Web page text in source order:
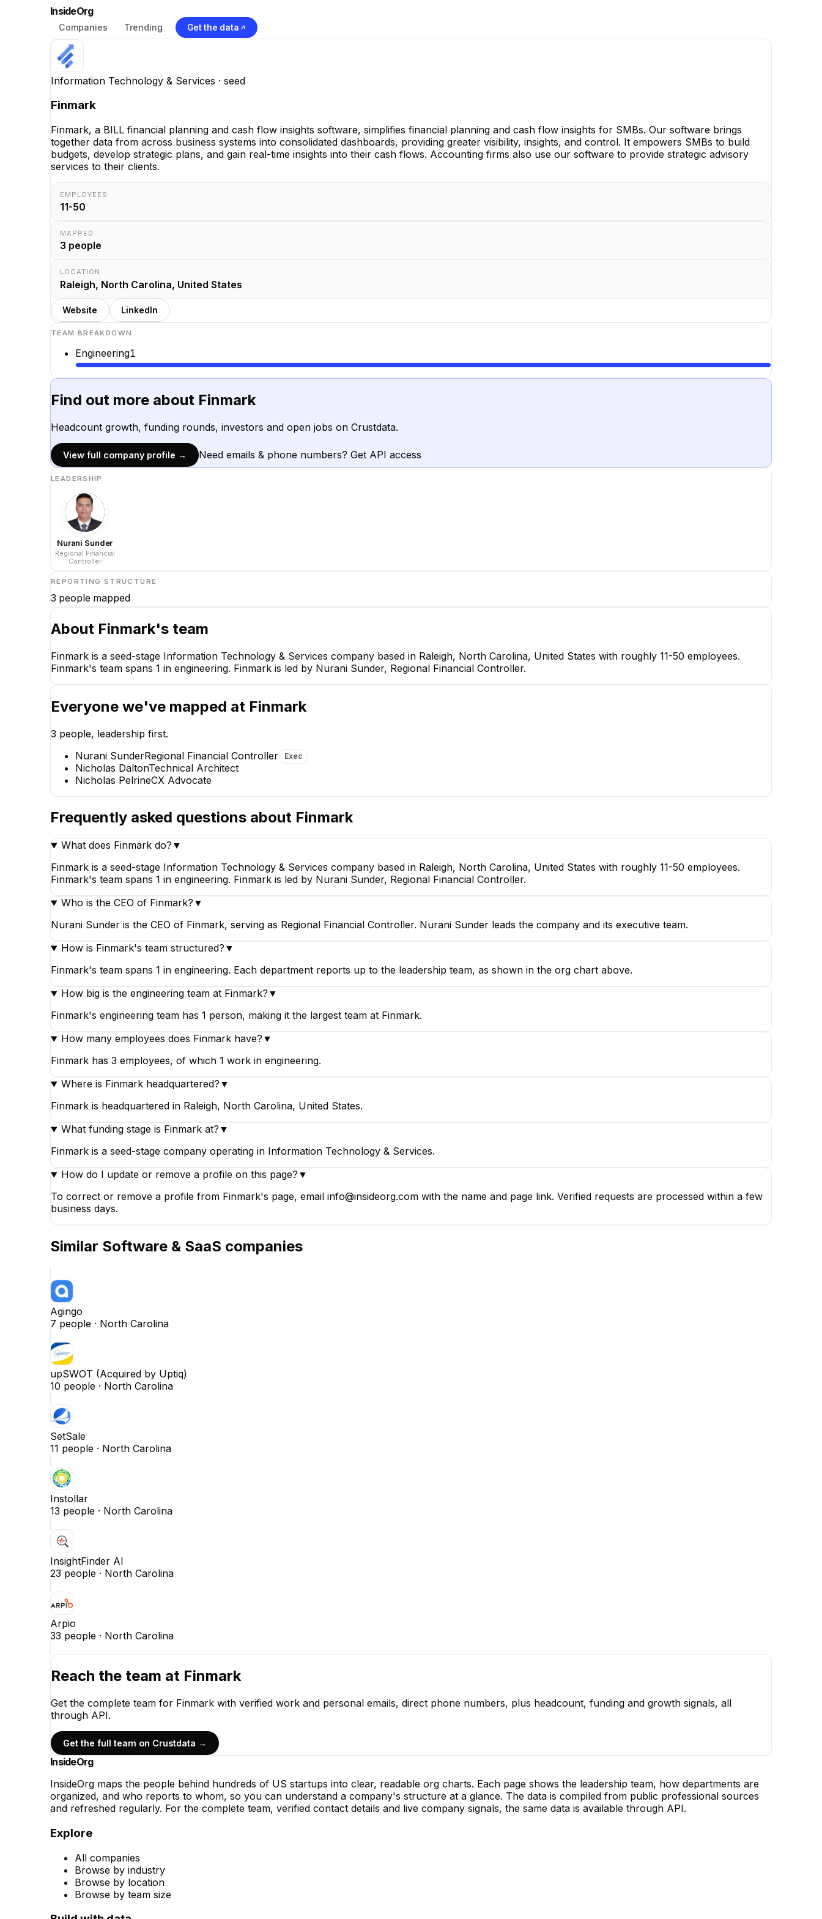
InsideOrg
Companies Trending Get the data
Information Technology & Services · seed
Finmark
Finmark, a BILL financial planning and cash flow insights software, simplifies financial planning and cash flow insights for SMBs. Our software brings
together data from across business systems into consolidated dashboards, providing greater visibility, insights, and control. It empowers SMBs to build
budgets, develop strategic plans, and gain real-time insights into their cash flows. Accounting firms also use our software to provide strategic advisory
services to their clients.
EMPLOYEES
11-50
MAPPED
3 people
LOCATION
Raleigh, North Carolina, United States
Website LinkedIn
TEAM BREAKDOWN
Engineering1
Find out more about Finmark
Headcount growth, funding rounds, investors and open jobs on Crustdata.
View full company profile → Need emails & phone numbers? Get API access
LEADERSHIP
Nurani Sunder
Regional Financial
Controller
REPORTING STRUCTURE
3 people mapped
Nurani Sunder
ND
About Finmark's team
Finmark is a seed-stage Information Technology & Services company based in Raleigh, North Carolina, United States with roughly 11-50 employees.
Finmark's team spans 1 in engineering. Finmark is led by Nurani Sunder, Regional Financial Controller.
Everyone we've mapped at Finmark
3 people, leadership first.
Nurani SunderRegional Financial Controller Exec
Nicholas DaltonTechnical Architect
Nicholas PelrineCX Advocate
Frequently asked questions about Finmark
What does Finmark do? ▼
Finmark is a seed-stage Information Technology & Services company based in Raleigh, North Carolina, United States with roughly 11-50 employees.
Finmark's team spans 1 in engineering. Finmark is led by Nurani Sunder, Regional Financial Controller.
Who is the CEO of Finmark? ▼
Nurani Sunder is the CEO of Finmark, serving as Regional Financial Controller. Nurani Sunder leads the company and its executive team.
How is Finmark's team structured? ▼
Finmark's team spans 1 in engineering. Each department reports up to the leadership team, as shown in the org chart above.
How big is the engineering team at Finmark? ▼
Finmark's engineering team has 1 person, making it the largest team at Finmark.
How many employees does Finmark have? ▼
Finmark has 3 employees, of which 1 work in engineering.
Where is Finmark headquartered? ▼
Finmark is headquartered in Raleigh, North Carolina, United States.
What funding stage is Finmark at? ▼
Finmark is a seed-stage company operating in Information Technology & Services.
How do I update or remove a profile on this page? ▼
To correct or remove a profile from Finmark's page, email info@insideorg.com with the name and page link. Verified requests are processed within a few
business days.
Similar Software & SaaS companies
Agingo
7 people · North Carolina
upSWOT (Acquired by Uptiq)
10 people · North Carolina
SetSale
11 people · North Carolina
Instollar
13 people · North Carolina
InsightFinder AI
23 people · North Carolina
Arpio
33 people · North Carolina
Reach the team at Finmark
Get the complete team for Finmark with verified work and personal emails, direct phone numbers, plus headcount, funding and growth signals, all
through API.
Get the full team on Crustdata →
InsideOrg
InsideOrg maps the people behind hundreds of US startups into clear, readable org charts. Each page shows the leadership team, how departments are
organized, and who reports to whom, so you can understand a company's structure at a glance. The data is compiled from public professional sources
and refreshed regularly. For the complete team, verified contact details and live company signals, the same data is available through API.
Explore
All companies
Browse by industry
Browse by location
Browse by team size